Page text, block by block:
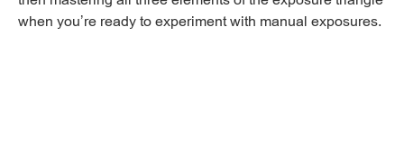
when you’re ready to experiment with manual exposures.